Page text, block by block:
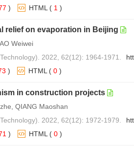
) HTML ( 1 )
relief on evaporation in Beijing
Weiwei
2022, 62(12): 1964-1971.
) HTML ( 0 )
in construction projects
QIANG Maoshan
2022, 62(12): 1972-1979.
) HTML ( 0 )